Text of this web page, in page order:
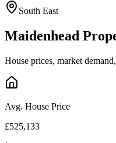
South East
Maidenhead
House prices, market
Avg. House Price
£525,133